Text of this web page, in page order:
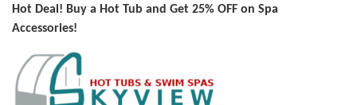
Hot Deal! Buy a Hot Tub and Get 25% OFF on Spa
Accessories!